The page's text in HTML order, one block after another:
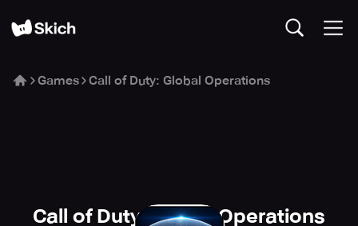
Games Call of Duty: Global Operations
Call of Duty: Global Operations